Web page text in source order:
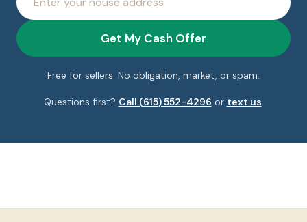
address
Get My Cash Offer
Free for sellers. No obligation, market, or spam.
Questions first? Call (615) 552-4296 or text us